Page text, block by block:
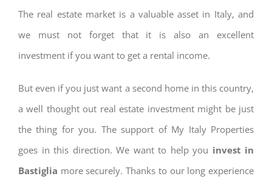
The real estate market is a valuable asset in Italy, and
we must not forget that it is also an excellent
investment if you want to get a rental income.
But even if you just want a second home in this country,
a well thought out real estate investment might be just
the thing for you. The support of My Italy Properties
goes in this direction. We want to help you invest in
Bastiglia more securely. Thanks to our long experience